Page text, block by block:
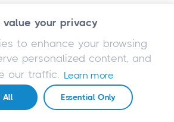
value your privacy
to enhance your browsing
personalized content, and
our traffic. Learn more
All Essential Only